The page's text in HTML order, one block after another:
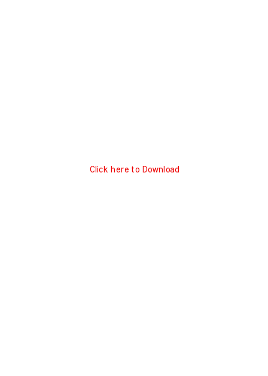
Click here to Download